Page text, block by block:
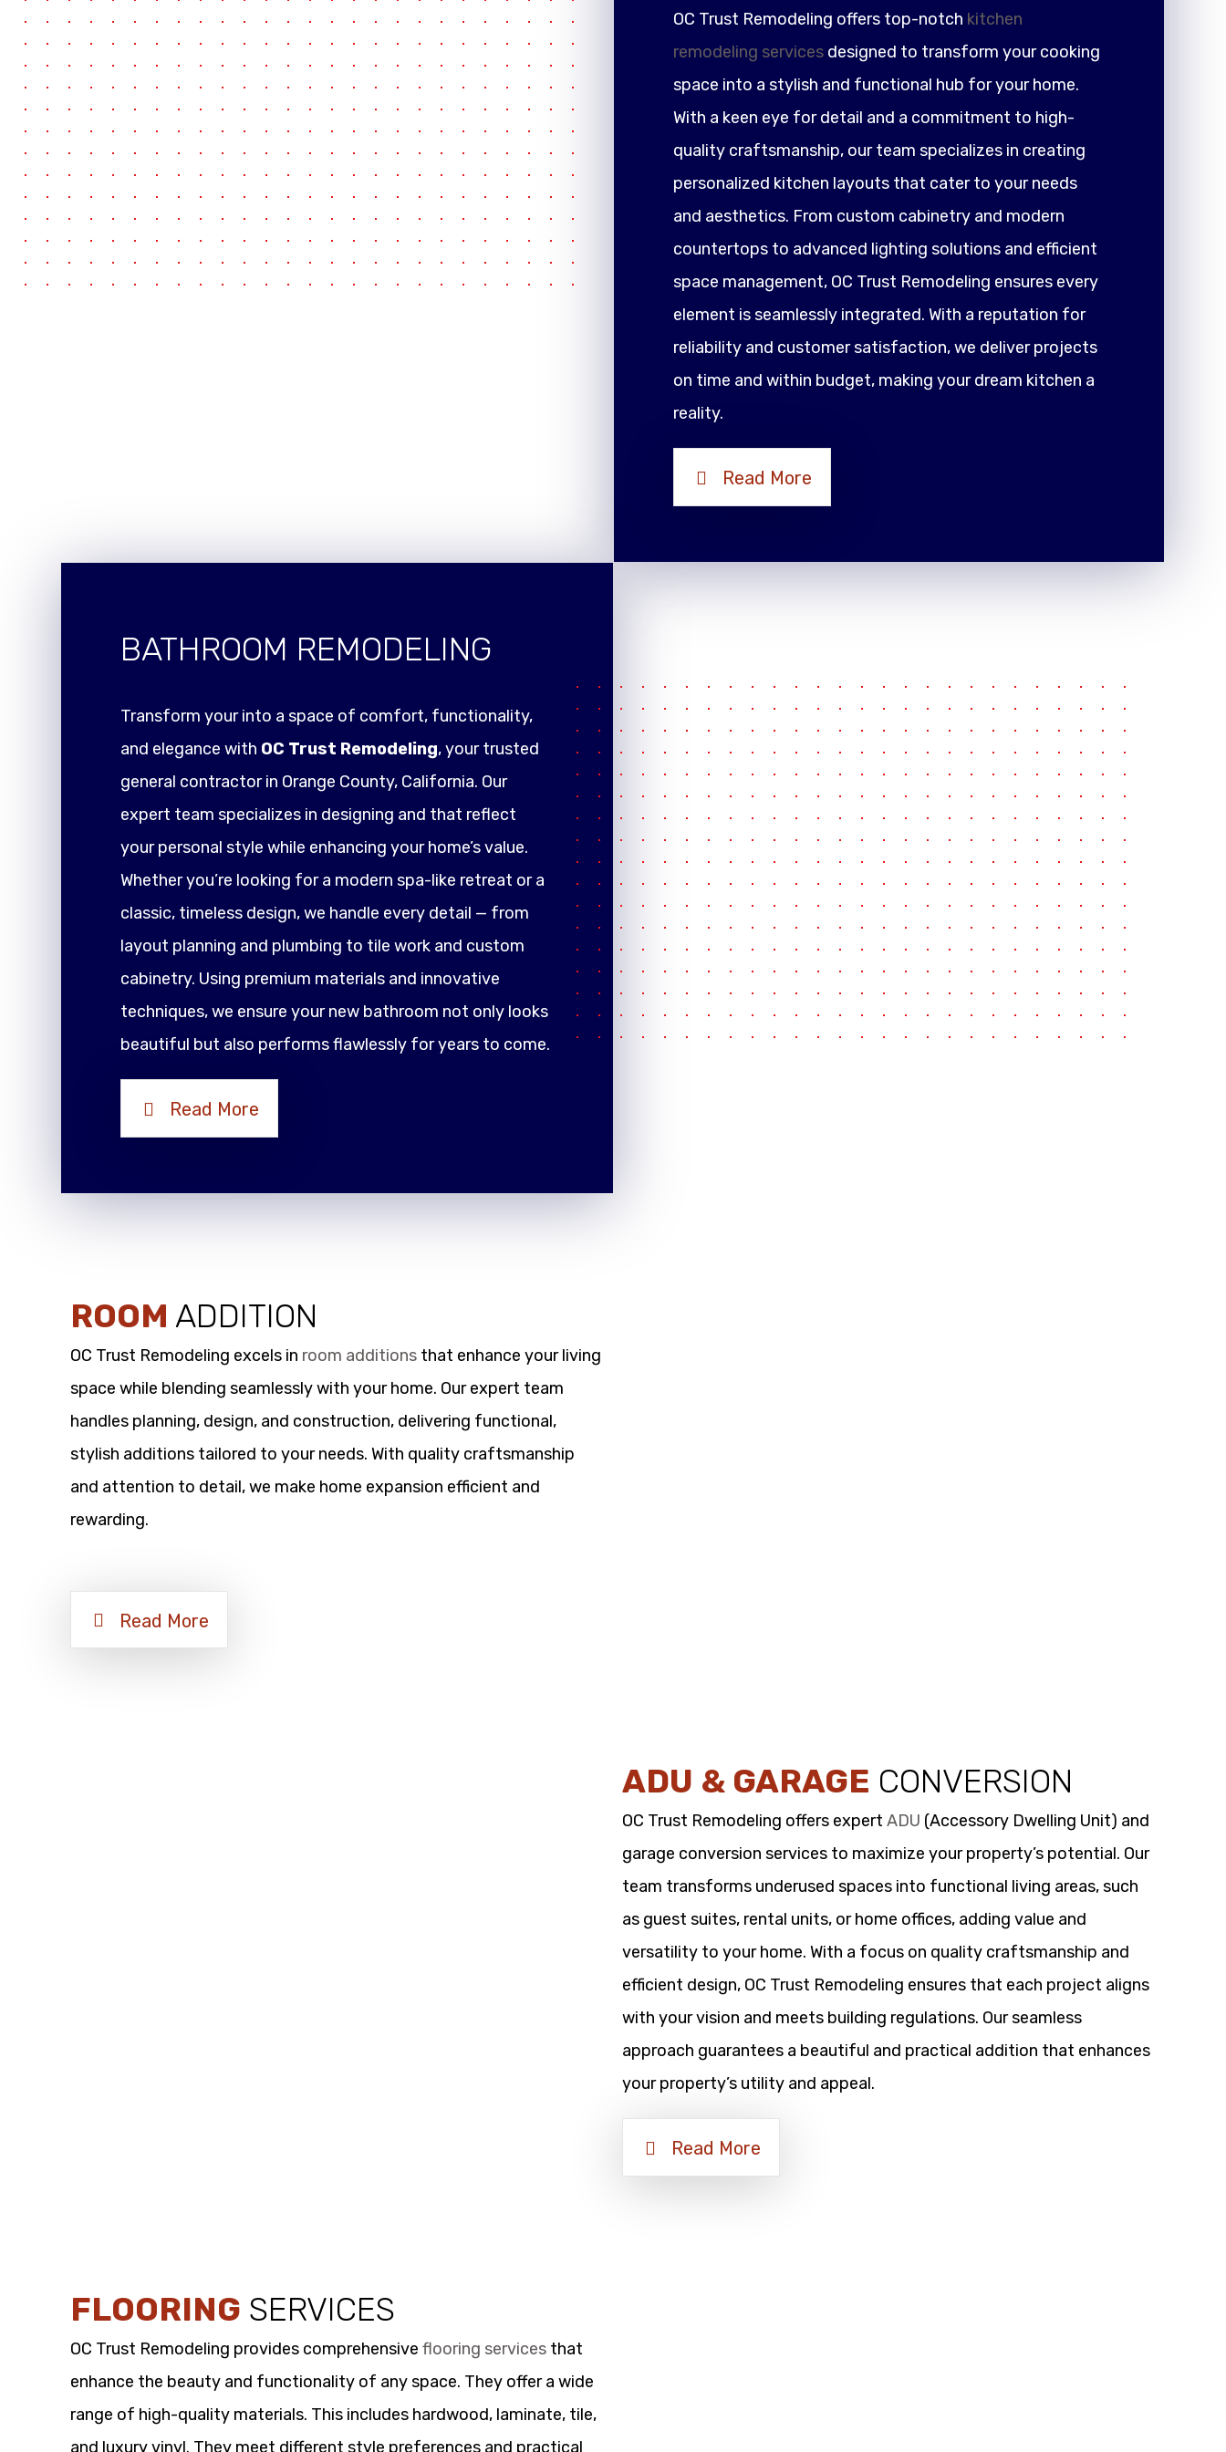
OC Trust Remodeling offers top-notch kitchen
remodeling services designed to transform your cooking
space into a stylish and functional hub for your home.
With a keen eye for detail and a commitment to high-
quality craftsmanship, our team specializes in creating
personalized kitchen layouts that cater to your needs
and aesthetics. From custom cabinetry and modern
countertops to advanced lighting solutions and efficient
space management, OC Trust Remodeling ensures every
element is seamlessly integrated. With a reputation for
reliability and customer satisfaction, we deliver projects
on time and within budget, making your dream kitchen a
reality.
Read More
BATHROOM REMODELING
Transform your into a space of comfort, functionality,
and elegance with OC Trust Remodeling, your trusted
general contractor in Orange County, California. Our
expert team specializes in designing and that reflect
your personal style while enhancing your home’s value.
Whether you’re looking for a modern spa-like retreat or a
classic, timeless design, we handle every detail — from
layout planning and plumbing to tile work and custom
cabinetry. Using premium materials and innovative
techniques, we ensure your new bathroom not only looks
beautiful but also performs flawlessly for years to come.
Read More
ROOM ADDITION
OC Trust Remodeling excels in room additions that enhance your living
space while blending seamlessly with your home. Our expert team
handles planning, design, and construction, delivering functional,
stylish additions tailored to your needs. With quality craftsmanship
and attention to detail, we make home expansion efficient and
rewarding.
Read More
ADU & GARAGE CONVERSION
OC Trust Remodeling offers expert ADU (Accessory Dwelling Unit) and
garage conversion services to maximize your property’s potential. Our
team transforms underused spaces into functional living areas, such
as guest suites, rental units, or home offices, adding value and
versatility to your home. With a focus on quality craftsmanship and
efficient design, OC Trust Remodeling ensures that each project aligns
with your vision and meets building regulations. Our seamless
approach guarantees a beautiful and practical addition that enhances
your property’s utility and appeal.
Read More
FLOORING SERVICES
OC Trust Remodeling provides comprehensiveflooring services that
enhance the beauty and functionality of any space. They offer a wide
range of high-quality materials. This includes hardwood, laminate, tile,
and luxury vinyl. They meet different style preferences and practical